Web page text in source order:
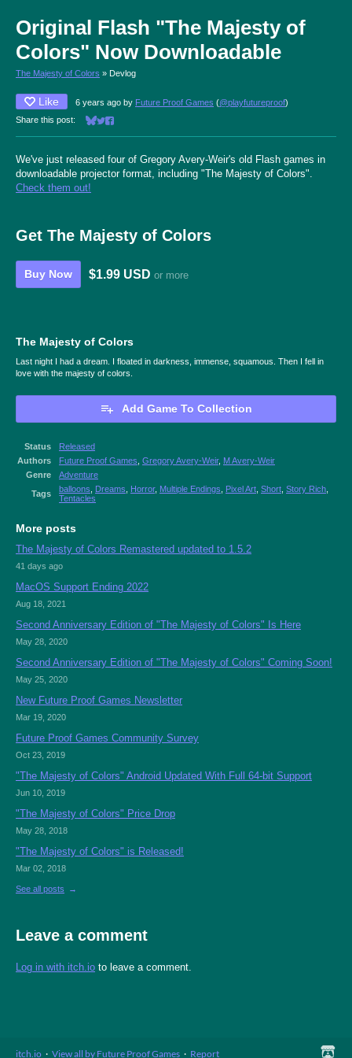
Original Flash "The Majesty of
Colors" Now Downloadable
The Majesty of Colors » Devlog
Like 6 years ago by Future Proof Games (@playfutureproof)
Share this post:
Share on Bluesky
Share on Twitter
Share on Facebook
We've just released four of Gregory Avery-Weir's old Flash games in
downloadable projector format, including "The Majesty of Colors".
Check them out!
Get The Majesty of Colors
Buy Now $1.99 USD or more
The Majesty of Colors
Last night I had a dream. I floated in darkness, immense, squamous. Then I fell in
love with the majesty of colors.
Add Game To Collection
Status
Released
Authors
Future Proof Games Gregory Avery-Weir, M Avery-Weir
Genre
Adventure
Tags
balloons Dreams Horror, Multiple Endings Pixel Art Short Story Rich
Tentacles
More posts
The Majesty of Colors Remastered updated to 1.5.2
41 days ago
MacOS Support Ending 2022
Aug 18, 2021
Second Anniversary Edition of "The Majesty of Colors" Is Here
May 28, 2020
Second Anniversary Edition of "The Majesty of Colors" Coming Soon!
May 25, 2020
New Future Proof Games Newsletter
Mar 19, 2020
Future Proof Games Community Survey
Oct 23, 2019
"The Majesty of Colors" Android Updated With Full 64-bit Support
Jun 10, 2019
"The Majesty of Colors" Price Drop
May 28, 2018
"The Majesty of Colors" is Released!
Mar 02, 2018
See all posts
Leave a comment
Log in with itch.io to leave a comment.
itch.io · View all by Future Proof Games · Report